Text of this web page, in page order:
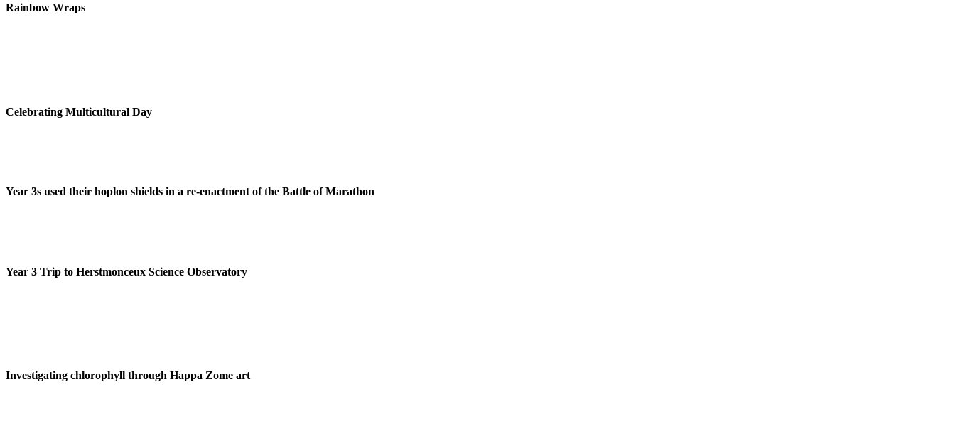
Rainbow Wraps
Celebrating Multicultural Day
Year 3s used their hoplon shields in a re-enactment of the Battle of Marathon
Year 3 Trip to Herstmonceux Science Observatory
Investigating chlorophyll through Happa Zome art